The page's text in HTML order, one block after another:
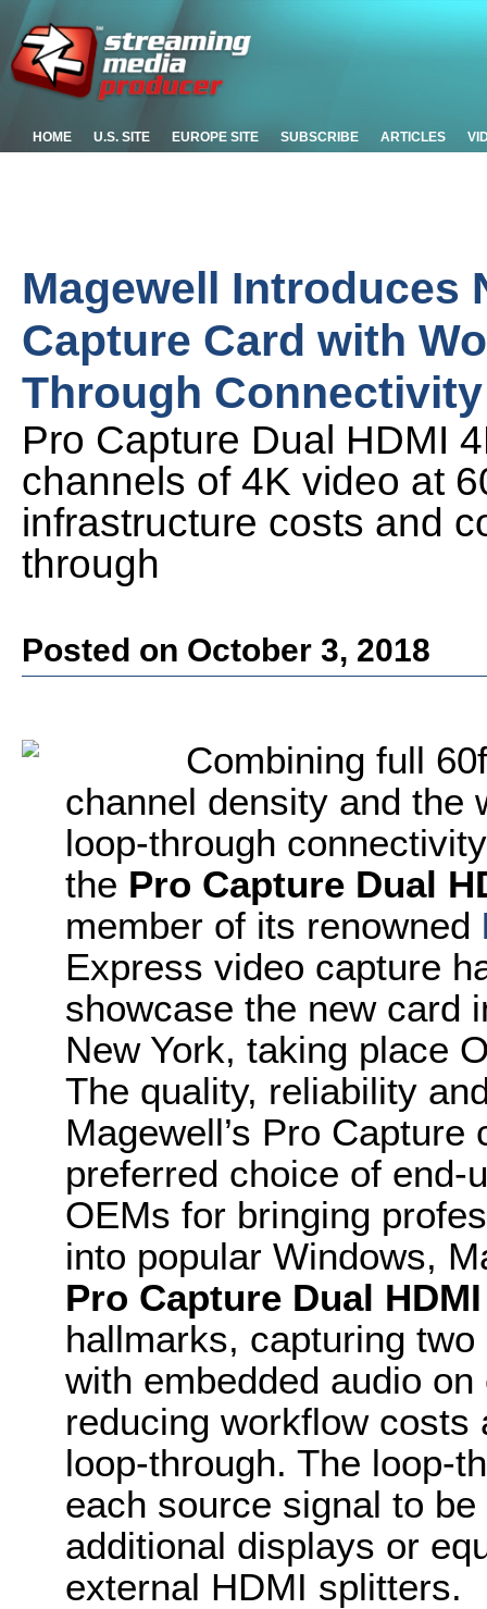
HOME U.S. SITE EUROPE SITE SUBSCRIBE ARTICLES
Magewell Introduces
Capture Card with
Through Connectivity
Pro Capture Dual HDMI
channels of 4K video at
infrastructure costs and
through
Posted on October 3, 2018
Combining full
channel density and the
loop-through
the Pro Capture Dual
member of its renowned
Express video capture
showcase the new card
New York, taking place
The quality, reliability
Magewell’s Pro
preferred choice of
OEMs for bringing
into popular Windows,
Pro Capture Dual
hallmarks, capturing
with embedded audio
reducing workflow
loop-through. The loop-
each source signal to
additional displays or
external HDMI splitters.